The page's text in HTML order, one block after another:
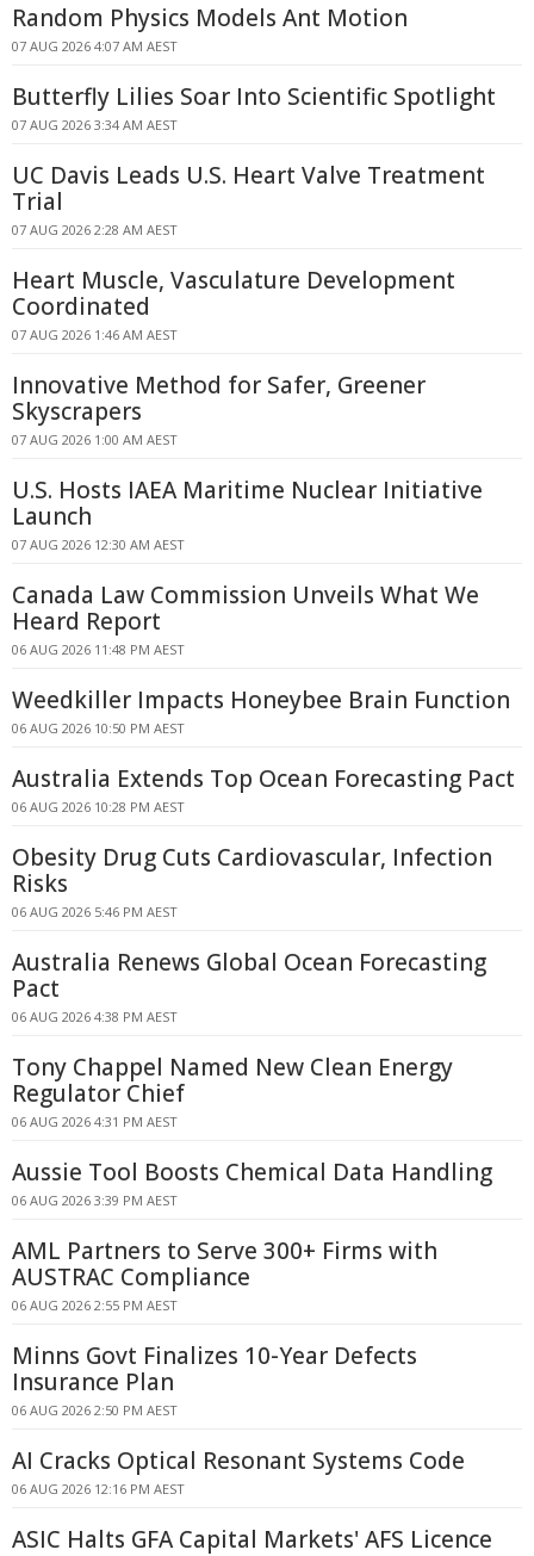
Random Physics Models Ant Motion
07 AUG 2026 4:07 AM AEST
Butterfly Lilies Soar Into Scientific Spotlight
07 AUG 2026 3:34 AM AEST
UC Davis Leads U.S. Heart Valve Treatment
Trial
07 AUG 2026 2:28 AM AEST
Heart Muscle, Vasculature Development
Coordinated
07 AUG 2026 1:46 AM AEST
Innovative Method for Safer, Greener
Skyscrapers
07 AUG 2026 1:00 AM AEST
U.S. Hosts IAEA Maritime Nuclear Initiative
Launch
07 AUG 2026 12:30 AM AEST
Canada Law Commission Unveils What We
Heard Report
06 AUG 2026 11:48 PM AEST
Weedkiller Impacts Honeybee Brain Function
06 AUG 2026 10:50 PM AEST
Australia Extends Top Ocean Forecasting Pact
06 AUG 2026 10:28 PM AEST
Obesity Drug Cuts Cardiovascular, Infection
Risks
06 AUG 2026 5:46 PM AEST
Australia Renews Global Ocean Forecasting
Pact
06 AUG 2026 4:38 PM AEST
Tony Chappel Named New Clean Energy
Regulator Chief
06 AUG 2026 4:31 PM AEST
Aussie Tool Boosts Chemical Data Handling
06 AUG 2026 3:39 PM AEST
AML Partners to Serve 300+ Firms with
AUSTRAC Compliance
06 AUG 2026 2:55 PM AEST
Minns Govt Finalizes 10-Year Defects
Insurance Plan
06 AUG 2026 2:50 PM AEST
AI Cracks Optical Resonant Systems Code
06 AUG 2026 12:16 PM AEST
ASIC Halts GFA Capital Markets' AFS Licence